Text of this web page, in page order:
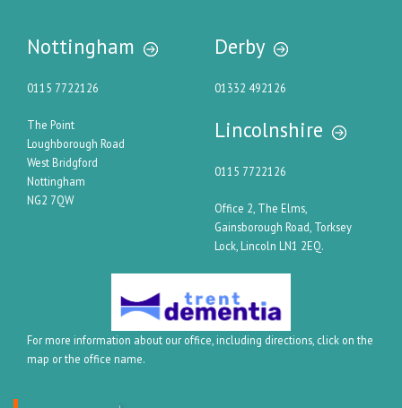
Nottingham
0115 7722126
The Point
Loughborough Road
West Bridgford
Nottingham
NG2 7QW
Derby
01332 492126
Lincolnshire
0115 7722126
Office 2, The Elms,
Gainsborough Road, Torksey
Lock, Lincoln LN1 2EQ.
For more information about our office, including directions, click on the
map or the office name.